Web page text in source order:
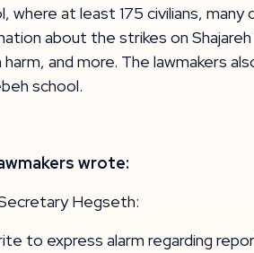
where at least 175 civilians, many
about the strikes on
harm, and more. The lawmakers
school.
wrote:
Hegseth:
to express alarm regarding